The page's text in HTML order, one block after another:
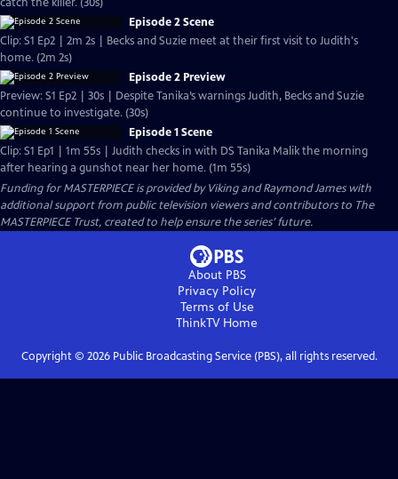
Episode 2 Scene
Clip: S1 Ep2 | 2m 2s | Becks and Suzie meet at their first visit to Judith's
home. (2m 2s)
Episode 2 Preview
Preview: S1 Ep2 | 30s | Despite Tanika’s warnings Judith, Becks and Suzie
continue to investigate. (30s)
Episode 1 Scene
Clip: S1 Ep1 | 1m 55s | Judith checks in with DS Tanika Malik the morning
after hearing a gunshot near her home. (1m 55s)
Funding for MASTERPIECE is provided by Viking and Raymond James with
additional support from public television viewers and contributors to The
MASTERPIECE Trust, created to help ensure the series’ future.
About PBS
Privacy Policy
Terms of Use
ThinkTVHome
Copyright © 2026Public Broadcasting Service (PBS), all rights reserved.